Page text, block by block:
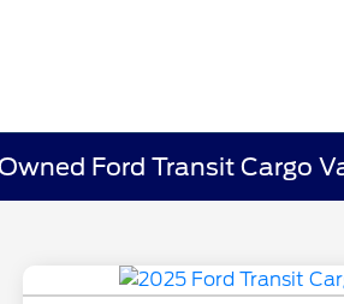
Ford Transit Cargo